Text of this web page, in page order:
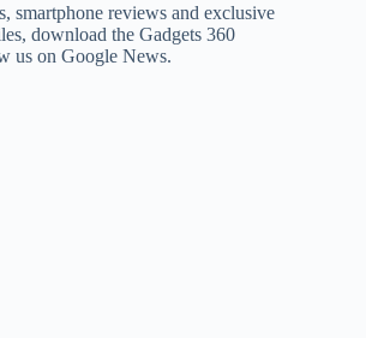
smartphone reviews and exclusive
download the Gadgets 360
us on Google News.